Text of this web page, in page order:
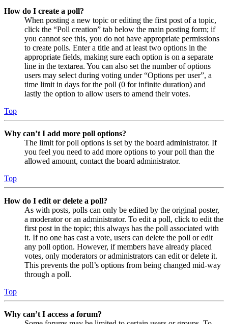
How do I create a poll?
When posting a new topic or editing the first post of a topic,
click the “Poll creation” tab below the main posting form; if
you cannot see this, you do not have appropriate permissions
to create polls. Enter a title and at least two options in the
appropriate fields, making sure each option is on a separate
line in the textarea. You can also set the number of options
users may select during voting under “Options per user”, a
time limit in days for the poll (0 for infinite duration) and
lastly the option to allow users to amend their votes.
Top
Why can’t I add more poll options?
The limit for poll options is set by the board administrator. If
you feel you need to add more options to your poll than the
allowed amount, contact the board administrator.
Top
How do I edit or delete a poll?
As with posts, polls can only be edited by the original poster,
a moderator or an administrator. To edit a poll, click to edit the
first post in the topic; this always has the poll associated with
it. If no one has cast a vote, users can delete the poll or edit
any poll option. However, if members have already placed
votes, only moderators or administrators can edit or delete it.
This prevents the poll’s options from being changed mid-way
through a poll.
Top
Why can’t I access a forum?